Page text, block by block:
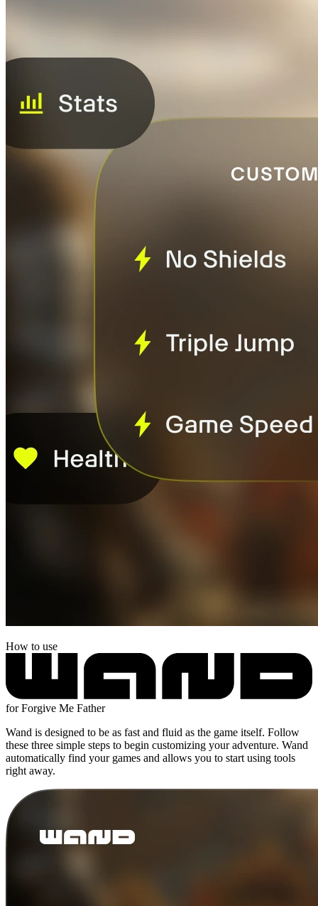
How to use
for Forgive Me Father
Wand is designed to be as fast and fluid as the game itself. Follow
these three simple steps to begin customizing your adventure. Wand
automatically find your games and allows you to start using tools
right away.